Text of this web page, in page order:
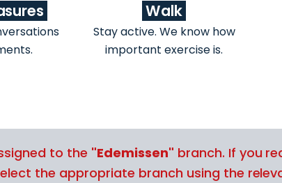
Walk
Stay active. We know how
important exercise is.
to the "Edemissen" branch. If you
the appropriate branch using the